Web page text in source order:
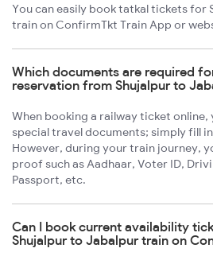
You can easily book tatkal tickets for
train on ConfirmTkt Train App or
Which documents are required
reservation from Shujalpur to
When booking a railway ticket online,
special travel documents; simply fill
However, during your train journey,
proof such as Aadhaar, Voter ID,
Passport, etc.
Can I book current availability
Shujalpur to Jabalpur train on